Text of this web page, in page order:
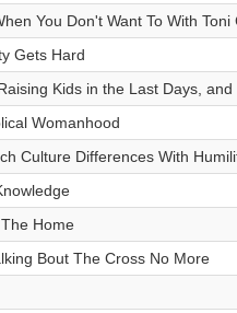
You Don't Want To With Toni
Gets Hard
Kids in the Last Days,
Womanhood
Culture Differences With
Home
Bout The Cross No More